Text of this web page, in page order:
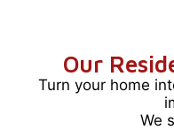
Our
Turn your home
We